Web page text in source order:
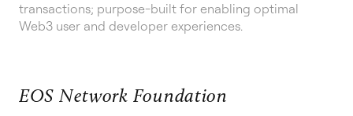
transactions; purpose-built for enabling optimal
Web3 user and developer experiences.
EOS Network Foundation